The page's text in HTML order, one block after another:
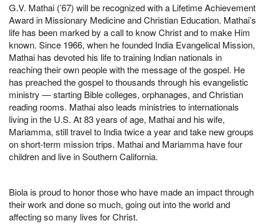
G.V. Mathai (’67) will be recognized with a Lifetime Achievement
Award in Missionary Medicine and Christian Education. Mathai’s
life has been marked by a call to know Christ and to make Him
known. Since 1966, when he founded India Evangelical Mission,
Mathai has devoted his life to training Indian nationals in
reaching their own people with the message of the gospel. He
has preached the gospel to thousands through his evangelistic
ministry — starting Bible colleges, orphanages, and Christian
reading rooms. Mathai also leads ministries to internationals
living in the U.S. At 83 years of age, Mathai and his wife,
Mariamma, still travel to India twice a year and take new groups
on short-term mission trips. Mathai and Mariamma have four
children and live in Southern California.
Biola is proud to honor those who have made an impact through
their work and done so much, going out into the world and
affecting so many lives for Christ.